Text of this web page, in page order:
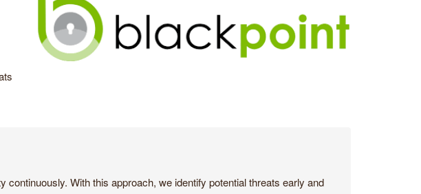
With this approach, we identify potential threats early and